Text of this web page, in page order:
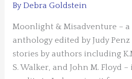
ByDebra Goldstein
Moonlight & Misadventure –
anthology edited by Judy
stories by authors including
S. Walker, and John M. Floyd